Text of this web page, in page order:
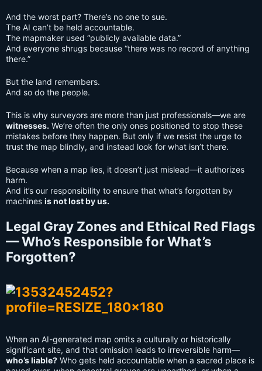
And the worst part? There’s no one to sue.
The AI can’t be held accountable.
The mapmaker used “publicly available data.”
And everyone shrugs because “there was no record of anything
there.”
But the land remembers.
And so do the people.
This is why surveyors are more than just professionals—we are
witnesses. We’re often the only ones positioned to stop these
mistakes before they happen. But only if we resist the urge to
trust the map blindly, and instead look for what isn’t there.
Because when a map lies, it doesn’t just mislead—it authorizes
harm.
And it’s our responsibility to ensure that what’s forgotten by
machines is not lost by us.
Legal Gray Zones and Ethical Red Flags
— Who’s Responsible for What’s
Forgotten?
When an AI-generated map omits a culturally or historically
significant site, and that omission leads to irreversible harm—
who’s liable? Who gets held accountable when a sacred place is